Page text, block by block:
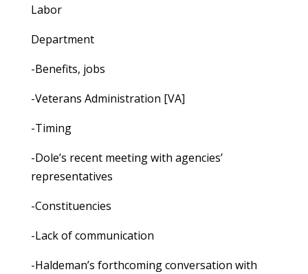
Labor
Department
-Benefits, jobs
-Veterans Administration [VA]
-Timing
-Dole’s recent meeting with agencies’
representatives
-Constituencies
-Lack of communication
-Haldeman’s forthcoming conversation with